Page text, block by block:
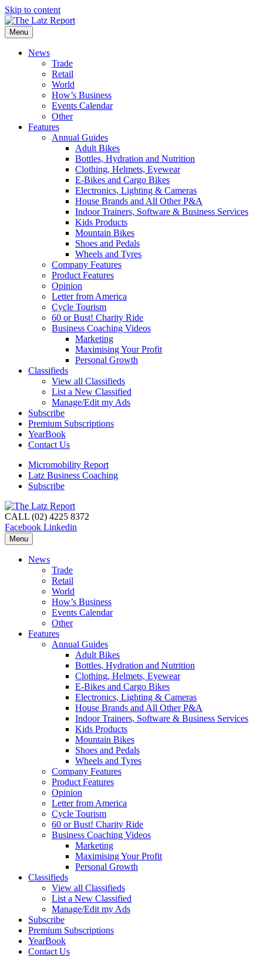
Skip to content
Menu
News
Trade
Retail
World
How’s Business
Events Calendar
Other
Features
Annual Guides
Adult Bikes
Bottles, Hydration and Nutrition
Clothing, Helmets, Eyewear
E-Bikes and Cargo Bikes
Electronics, Lighting & Cameras
House Brands and All Other P&A
Indoor Trainers, Software & Business Services
Kids Products
Mountain Bikes
Shoes and Pedals
Wheels and Tyres
Company Features
Product Features
Opinion
Letter from America
Cycle Tourism
60 or Bust! Charity Ride
Business Coaching Videos
Marketing
Maximising Your Profit
Personal Growth
Classifieds
View all Classifieds
List a New Classified
Manage/Edit my Ads
Subscribe
Premium Subscriptions
YearBook
Contact Us
Micromobility Report
Latz Business Coaching
Subscribe
CALL (02) 4225 8372
Facebook Linkedin
Menu
News
Trade
Retail
World
How’s Business
Events Calendar
Other
Features
Annual Guides
Adult Bikes
Bottles, Hydration and Nutrition
Clothing, Helmets, Eyewear
E-Bikes and Cargo Bikes
Electronics, Lighting & Cameras
House Brands and All Other P&A
Indoor Trainers, Software & Business Services
Kids Products
Mountain Bikes
Shoes and Pedals
Wheels and Tyres
Company Features
Product Features
Opinion
Letter from America
Cycle Tourism
60 or Bust! Charity Ride
Business Coaching Videos
Marketing
Maximising Your Profit
Personal Growth
Classifieds
View all Classifieds
List a New Classified
Manage/Edit my Ads
Subscribe
Premium Subscriptions
YearBook
Contact Us